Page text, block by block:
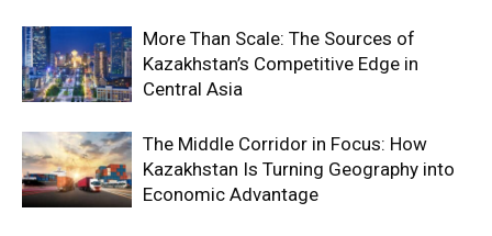
More Than Scale: The Sources of
Kazakhstan’s Competitive Edge in
Central Asia
The Middle Corridor in Focus: How
Kazakhstan Is Turning Geography into
Economic Advantage